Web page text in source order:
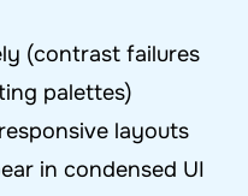
(contrast failures
palettes)
layouts
in condensed UI